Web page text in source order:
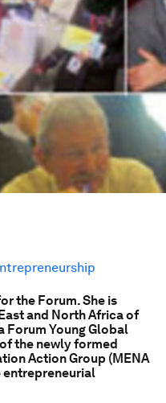
the Forum. She is
and North Africa of
Forum Young Global
the newly formed
Action Group (MENA
entrepreneurial